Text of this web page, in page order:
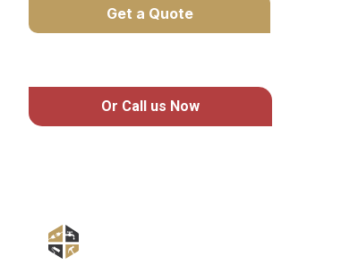
Get a Quote
Or Call us Now